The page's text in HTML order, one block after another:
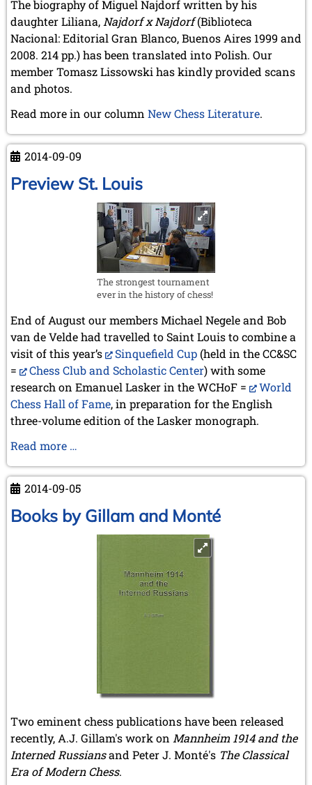
May 2024 (1 entry)
March 2024 (1 entry)
February 2024 (5 entries)
January 2024 (2 entries)
2023
December 2023 (1 entry)
September 2023 (8 entries)
August 2023 (2 entries)
July 2023 (1 entry)
June 2023 (1 entry)
May 2023 (1 entry)
April 2023 (5 entries)
March 2023 (3 entries)
February 2023 (3 entries)
January 2023 (2 entries)
December 2022 (2 entries)
November 2022 (3 entries)
October 2022 (5 entries)
September 2022 (8 entries)
August 2022 (1 entry)
July 2022 (1 entry)
May 2022 (6 entries)
April 2022 (2 entries)
March 2022 (3 entries)
February 2022 (3 entries)
January 2022 (2 entries)
2021
November 2021 (8 entries)
October 2021 (7 entries)
July 2021 (1 entry)
June 2021 (1 entry)
March 2021 (4 entries)
February 2021 (1 entry)
August 2020 (2 entries)
May 2020 (1 entry)
April 2020 (1 entry)
March 2020 (5 entries)
February 2020 (1 entry)
January 2020 (2 entries)
The biography of Miguel Najdorf written by his
daughter Liliana, Najdorf x Najdorf(Biblioteca
Nacional: Editorial Gran Blanco, Buenos Aires 1999 and
2008. 214 pp.) has been translated into Polish. Our
member Tomasz Lissowski has kindly provided scans
and photos.
Read more in our column New Chess Literature.
2014-09-09
Preview St. Louis
The strongest tournament
ever in the history of chess!
End of August our members Michael Negele and Bob
van de Velde had travelled to Saint Louis to combine a
visit of this year’s
Sinquefield Cup(held in the CC&SC
=
Chess Club and Scholastic Center) with some
research on Emanuel Lasker in the WCHoF =
World
Chess Hall of Fame, in preparation for the English
three-volume edition of the Lasker monograph.
Read more …
Louis
2014-09-05
Books by Gillam and Monté
Two eminent chess publications have been released
recently, A.J. Gillam's work on Mannheim 1914 and the
Interned Russiansand Peter J. Monté's The Classical
Era of Modern Chess.